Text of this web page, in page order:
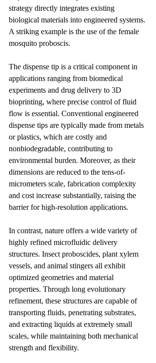
strategy directly integrates existing
biological materials into engineered systems.
A striking example is the use of the female
mosquito proboscis.
The dispense tip is a critical component in
applications ranging from biomedical
experiments and drug delivery to 3D
bioprinting, where precise control of fluid
flow is essential. Conventional engineered
dispense tips are typically made from metals
or plastics, which are costly and
nonbiodegradable, contributing to
environmental burden. Moreover, as their
dimensions are reduced to the tens-of-
micrometers scale, fabrication complexity
and cost increase substantially, raising the
barrier for high-resolution applications.
In contrast, nature offers a wide variety of
highly refined microfluidic delivery
structures. Insect proboscides, plant xylem
vessels, and animal stingers all exhibit
optimized geometries and material
properties. Through long evolutionary
refinement, these structures are capable of
transporting fluids, penetrating substrates,
and extracting liquids at extremely small
scales, while maintaining both mechanical
strength and flexibility.